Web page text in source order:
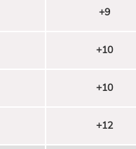
+9
+10
+10
+12